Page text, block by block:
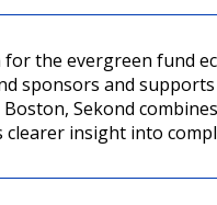
the evergreen fund
sponsors and
Sekond
insight into